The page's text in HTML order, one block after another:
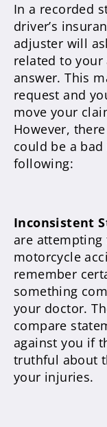
In a recorded
driver’s
adjuster will
related to
answer. This
request and
move your
However,
could be a
following:
Inconsistent
are
motorcycle
remember
something
your doctor.
compare
against you if
truthful about
your injuries.